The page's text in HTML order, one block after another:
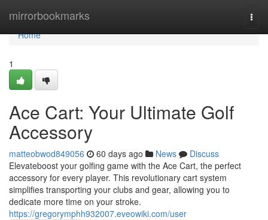
mirrorbookmarks
Home
Home
1
Ace Cart: Your Ultimate Golf
Accessory
matteobwod849056 60 days ago News
Discuss
Elevateboost your golfing game with the Ace Cart, the perfect
accessory for every player. This revolutionary cart system
simplifies transporting your clubs and gear, allowing you to
dedicate more time on your stroke.
https://gregorymphh932007.eveowiki.com/user